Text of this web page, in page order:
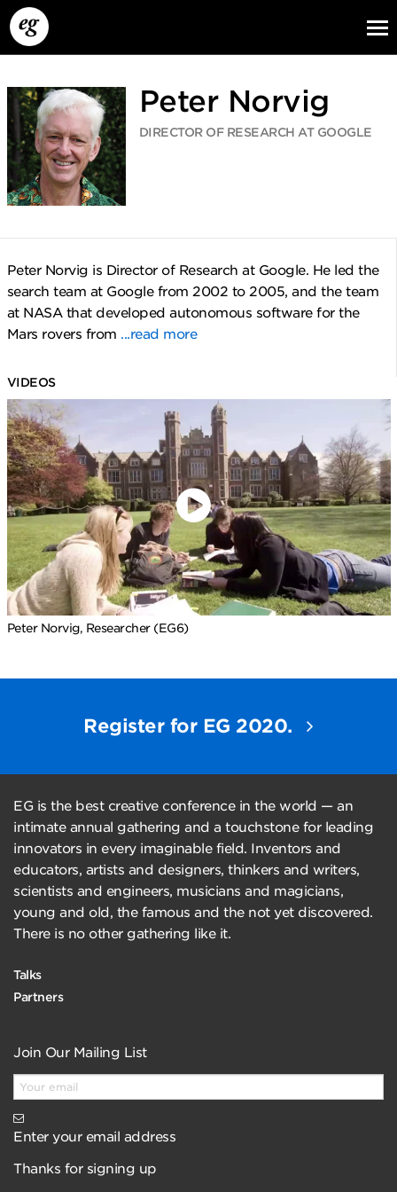
Peter Norvig
DIRECTOR OF RESEARCH AT GOOGLE
Peter Norvig is Director of Research at Google. He led the
search team at Google from 2002 to 2005, and the team
at NASA that developed autonomous software for the
Mars rovers from ...read more
VIDEOS
Peter Norvig, Researcher (EG6)
Register for EG 2020.
EG is the best creative conference in the world — an
intimate annual gathering and a touchstone for leading
innovators in every imaginable field. Inventors and
educators, artists and designers, thinkers and writers,
scientists and engineers, musicians and magicians,
young and old, the famous and the not yet discovered.
There is no other gathering like it.
Talks
Partners
Join Our Mailing List
Enter your email address
Thanks for signing up